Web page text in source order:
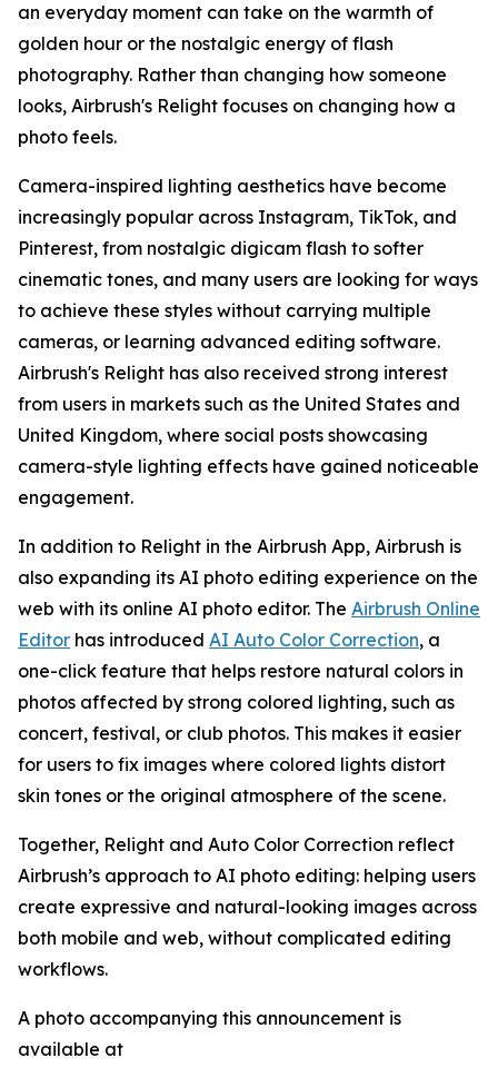
an everyday moment can take on the warmth of
golden hour or the nostalgic energy of flash
photography. Rather than changing how someone
looks, Airbrush's Relight focuses on changing how a
photo feels.
Camera-inspired lighting aesthetics have become
increasingly popular across Instagram, TikTok, and
Pinterest, from nostalgic digicam flash to softer
cinematic tones, and many users are looking for ways
to achieve these styles without carrying multiple
cameras, or learning advanced editing software.
Airbrush's Relight has also received strong interest
from users in markets such as the United States and
United Kingdom, where social posts showcasing
camera-style lighting effects have gained noticeable
engagement.
In addition to Relight in the Airbrush App, Airbrush is
also expanding its AI photo editing experience on the
web with its online AI photo editor. The Airbrush Online
Editor has introduced AI Auto Color Correction, a
one-click feature that helps restore natural colors in
photos affected by strong colored lighting, such as
concert, festival, or club photos. This makes it easier
for users to fix images where colored lights distort
skin tones or the original atmosphere of the scene.
Together, Relight and Auto Color Correction reflect
Airbrush’s approach to AI photo editing: helping users
create expressive and natural-looking images across
both mobile and web, without complicated editing
workflows.
A photo accompanying this announcement is
available at